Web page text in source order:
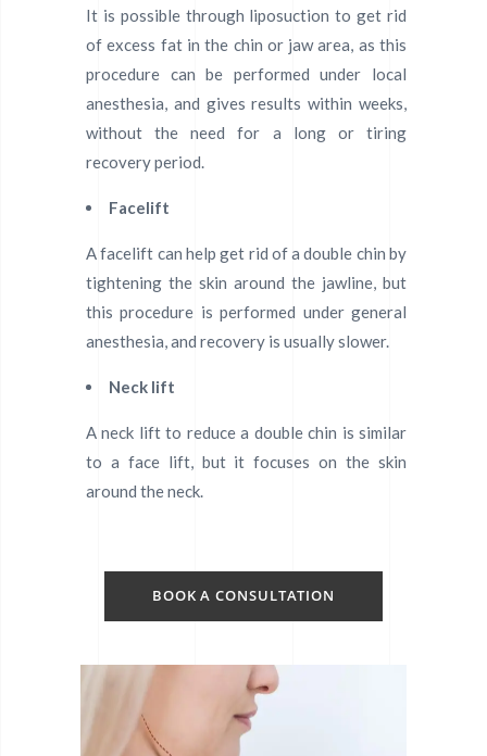
It is possible through liposuction to get rid
of excess fat in the chin or jaw area, as this
procedure can be performed under local
anesthesia, and gives results within weeks,
without the need for a long or tiring
recovery period.
Facelift
A facelift can help get rid of a double chin by
tightening the skin around the jawline, but
this procedure is performed under general
anesthesia, and recovery is usually slower.
Neck lift
A neck lift to reduce a double chin is similar
to a face lift, but it focuses on the skin
around the neck.
BOOK A CONSULTATION